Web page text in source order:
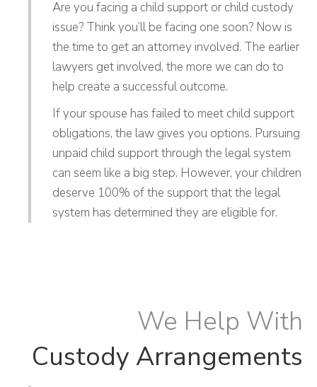
Are you facing a child support or child custody
issue? Think you’ll be facing one soon? Now is
the time to get an attorney involved. The earlier
lawyers get involved, the more we can do to
help create a successful outcome.
If your spouse has failed to meet child support
obligations, the law gives you options. Pursuing
unpaid child support through the legal system
can seem like a big step. However, your children
deserve 100% of the support that the legal
system has determined they are eligible for.
We Help With
Custody Arrangements